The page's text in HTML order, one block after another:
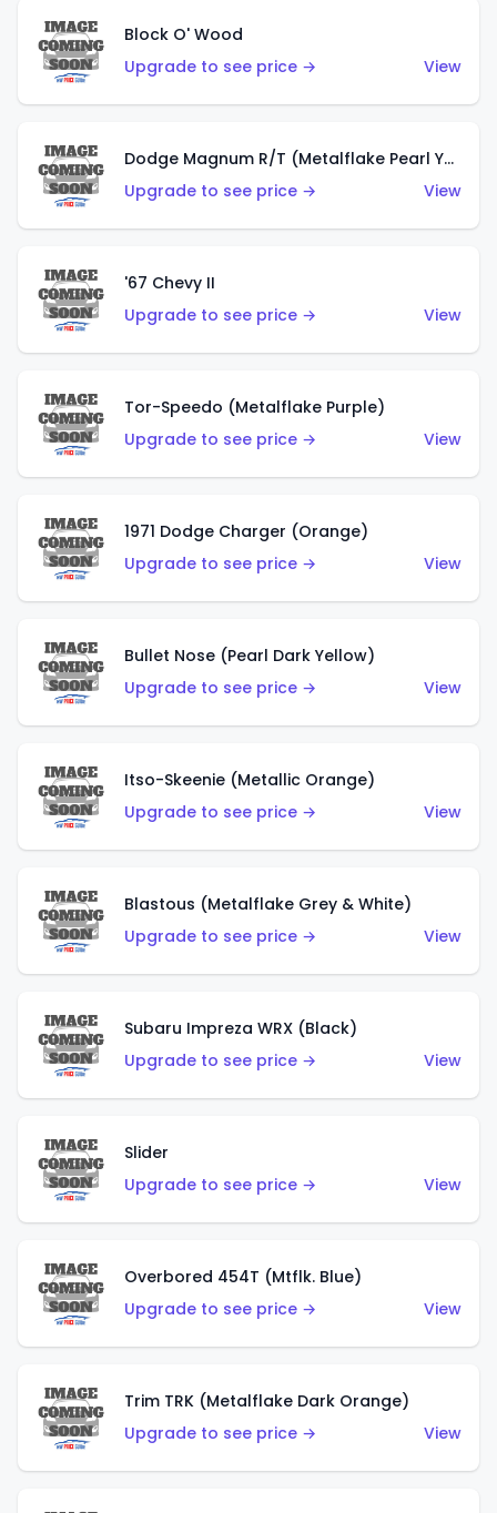
Block O' Wood
Upgrade to see price →
View
Dodge Magnum R/T (Metalflake Pearl Yellow)
Upgrade to see price →
View
'67 Chevy II
Upgrade to see price →
View
Tor-Speedo (Metalflake Purple)
Upgrade to see price →
View
1971 Dodge Charger (Orange)
Upgrade to see price →
View
Bullet Nose (Pearl Dark Yellow)
Upgrade to see price →
View
Itso-Skeenie (Metallic Orange)
Upgrade to see price →
View
Blastous (Metalflake Grey & White)
Upgrade to see price →
View
Subaru Impreza WRX (Black)
Upgrade to see price →
View
Slider
Upgrade to see price →
View
Overbored 454T (Mtflk. Blue)
Upgrade to see price →
View
Trim TRK (Metalflake Dark Orange)
Upgrade to see price →
View